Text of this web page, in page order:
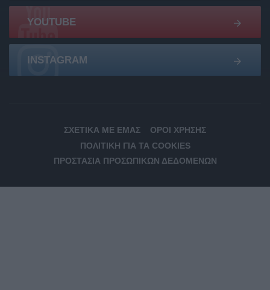
YOUTUBE
INSTAGRAM
ΣΧΕΤΙΚΆ ΜΕ ΕΜΆΣ
ΌΡΟΙ ΧΡΉΣΗΣ
ΠΟΛΙΤΙΚΉ ΓΙΑ ΤΑ COOKIES
ΠΡΟΣΤΑΣΊΑ ΠΡΟΣΩΠΙΚΏΝ ΔΕΔΟΜΈΝΩΝ